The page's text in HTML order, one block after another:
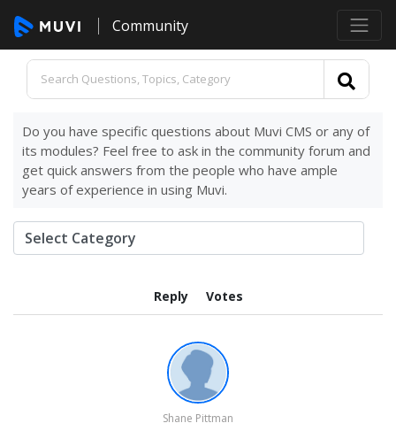
Community
Do you have specific questions about Muvi CMS or any of
its modules? Feel free to ask in the community forum and
get quick answers from the people who have ample
years of experience in using Muvi.
Reply Votes
Shane Pittman